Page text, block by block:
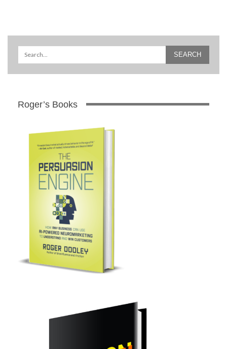
Roger’s Books